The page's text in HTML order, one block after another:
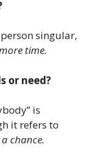
person singular,
time.
or need?
is
it refers to
chance.